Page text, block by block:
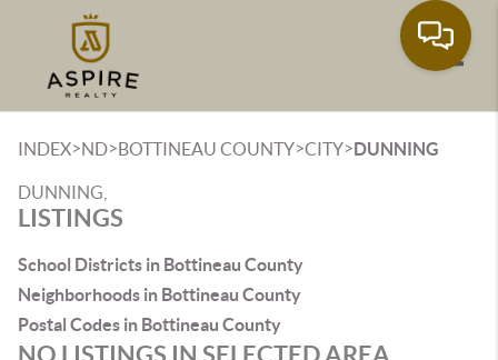
INDEX>ND>BOTTINEAU COUNTY>CITY>DUNNING
DUNNING,
LISTINGS
School Districts in Bottineau County
Neighborhoods in Bottineau County
Postal Codes in Bottineau County
NO LISTINGS IN SELECTED AREA